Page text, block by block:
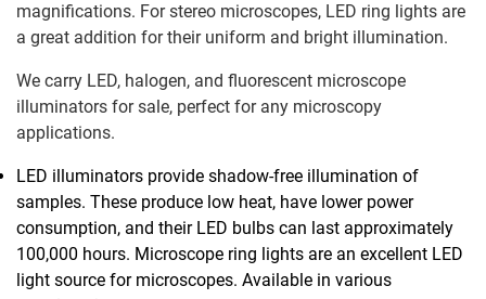
magnifications. For stereo microscopes, LED ring lights are
a great addition for their uniform and bright illumination.
We carry LED, halogen, and fluorescent microscope
illuminators for sale, perfect for any microscopy
applications.
LED illuminators provide shadow-free illumination of
samples. These produce low heat, have lower power
consumption, and their LED bulbs can last approximately
100,000 hours. Microscope ring lights are an excellent LED
light source for microscopes. Available in various